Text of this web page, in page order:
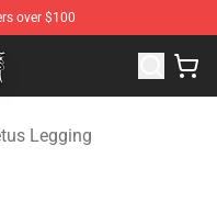
over $100
Fetus Merchandise
Legging